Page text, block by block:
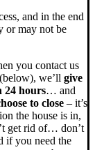
and in the end
or may not be
you contact us
we’ll give
24 hours… and
to close – it’s
the house is in,
get rid of… don’t
if you need the